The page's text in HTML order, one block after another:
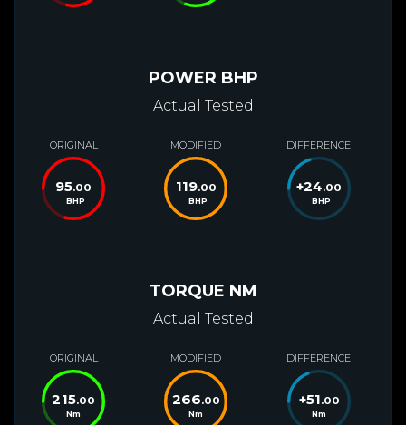
POWER BHP
Actual Tested
ORIGINAL
95.00
BHP
MODIFIED
119.00
BHP
DIFFERENCE
+24.00
BHP
TORQUE NM
Actual Tested
ORIGINAL
215.00
Nm
MODIFIED
266.00
Nm
DIFFERENCE
+51.00
Nm